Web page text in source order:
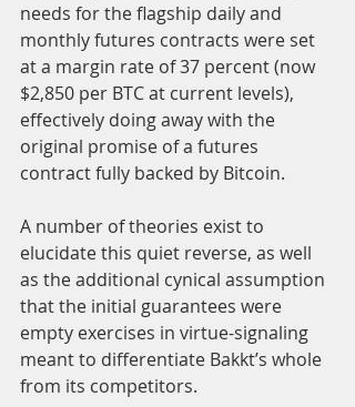
needs for the flagship daily and
monthly futures contracts were set
at a margin rate of 37 percent (now
$2,850 per BTC at current levels),
effectively doing away with the
original promise of a futures
contract fully backed by Bitcoin.
A number of theories exist to
elucidate this quiet reverse, as well
as the additional cynical assumption
that the initial guarantees were
empty exercises in virtue-signaling
meant to differentiate Bakkt’s whole
from its competitors.